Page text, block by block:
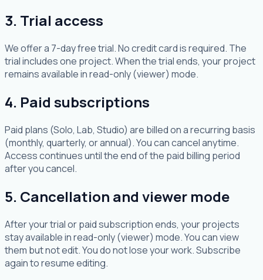
3. Trial access
We offer a 7-day free trial. No credit card is required. The
trial includes one project. When the trial ends, your project
remains available in read-only (viewer) mode.
4. Paid subscriptions
Paid plans (Solo, Lab, Studio) are billed on a recurring basis
(monthly, quarterly, or annual). You can cancel anytime.
Access continues until the end of the paid billing period
after you cancel.
5. Cancellation and viewer mode
After your trial or paid subscription ends, your projects
stay available in read-only (viewer) mode. You can view
them but not edit. You do not lose your work. Subscribe
again to resume editing.